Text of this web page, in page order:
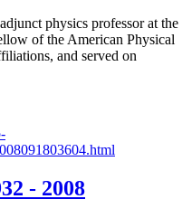
physics professor at the
of the American Physical
and served on
- 2008